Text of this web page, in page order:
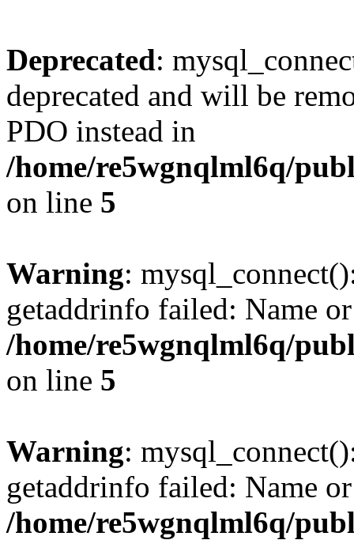
Deprecated:
deprecated and will be
PDO instead in
/home/re5wgnqlml6q/
on line 5
Warning:
getaddrinfo failed: Name
/home/re5wgnqlml6q/
on line 5
Warning:
getaddrinfo failed: Name
/home/re5wgnqlml6q/